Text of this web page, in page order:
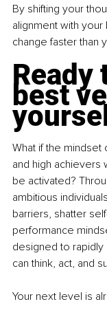
By shifting your
alignment with
change faster than
Ready
best
What if the
and high achievers
be activated?
ambitious
barriers, shatter
performance
designed to
can think, act, and
Your next level is